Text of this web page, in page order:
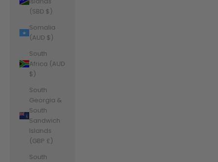
(SBD $)
Somalia
(AUD $)
South
Africa (AUD
$)
South
Georgia &
South
Sandwich
Islands
(GBP £)
South